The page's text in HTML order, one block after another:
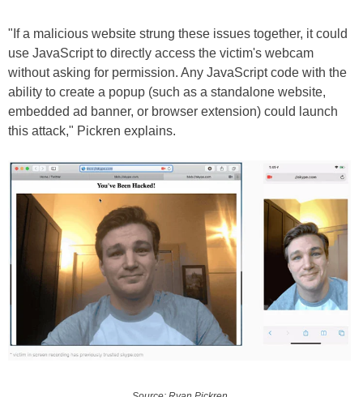
"If a malicious website strung these issues together, it could
use JavaScript to directly access the victim's webcam
without asking for permission. Any JavaScript code with the
ability to create a popup (such as a standalone website,
embedded ad banner, or browser extension) could launch
this attack," Pickren explains.